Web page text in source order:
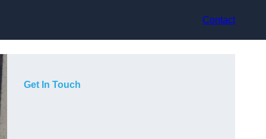
Contact
Get In Touch